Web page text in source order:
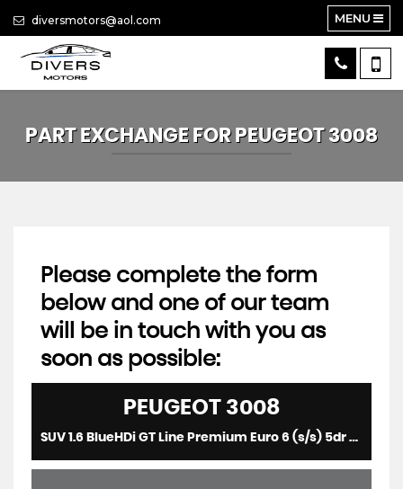
diversmotors@aol.com MENU
PART EXCHANGE FOR PEUGEOT3008
Please complete the form
below and one of our team
will be in touch with you as
soon as possible:
PEUGEOT 3008
SUV 1.6 BlueHDi GT Line Premium Euro 6 (s/s) 5dr (2018/18)